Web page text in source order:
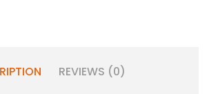
REVIEWS (0)